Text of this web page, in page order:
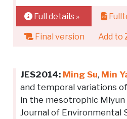
Full details »
Final version Add to
JES2014: Ming Su, Min
and temporal variations
in the mesotrophic Miyun
Journal of Environmental